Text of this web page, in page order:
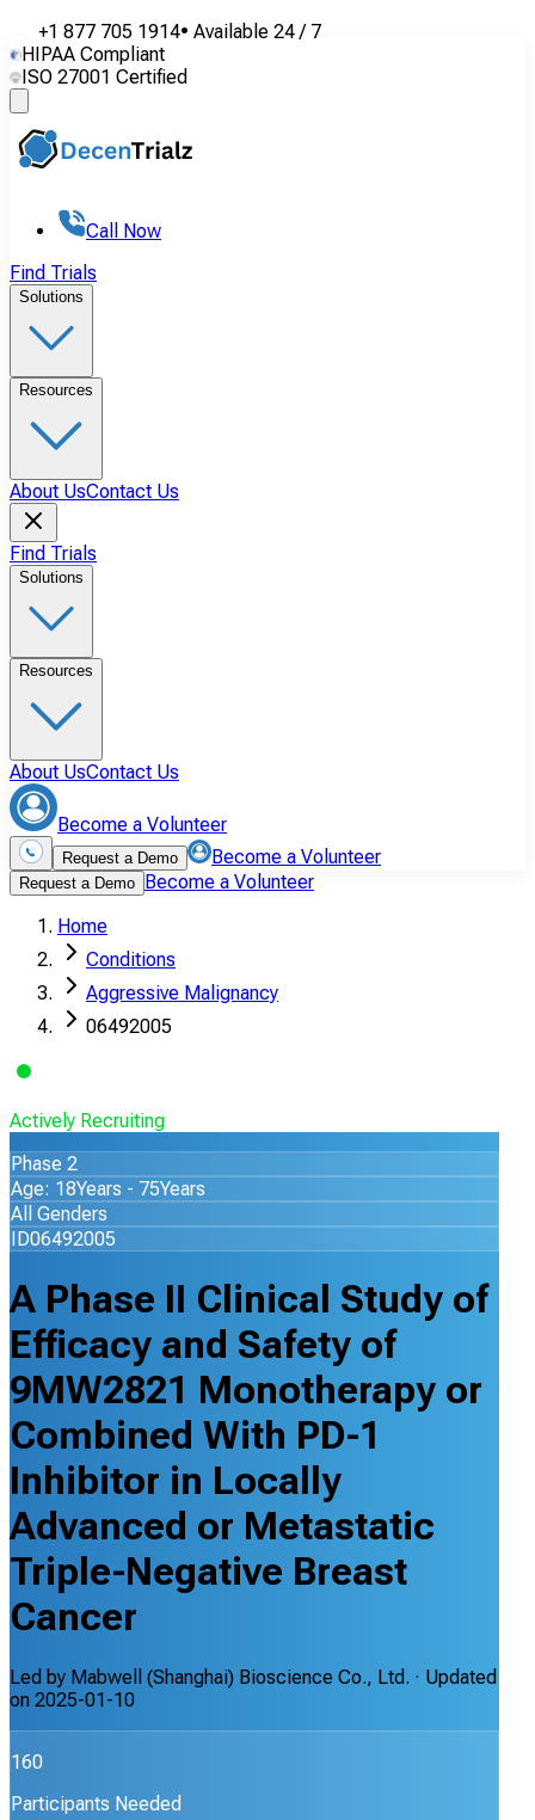
+1 877 705 1914• Available 24 / 7
HIPAA Compliant
ISO 27001 Certified
Call Now
Find Trials
Solutions
Resources
About UsContact Us
Find Trials
Solutions
Resources
About UsContact Us
Become a Volunteer
Request a Demo Become a Volunteer
Request a Demo Become a Volunteer
Home
Conditions
Aggressive Malignancy
06492005
Actively Recruiting
Phase 2
Age: 18Years - 75Years
All Genders
ID06492005
A Phase II Clinical Study of
Efficacy and Safety of
9MW2821 Monotherapy or
Combined With PD-1
Inhibitor in Locally
Advanced or Metastatic
Triple-Negative Breast
Cancer
Led by Mabwell (Shanghai) Bioscience Co., Ltd. · Updated
on 2025-01-10
160
Participants Needed